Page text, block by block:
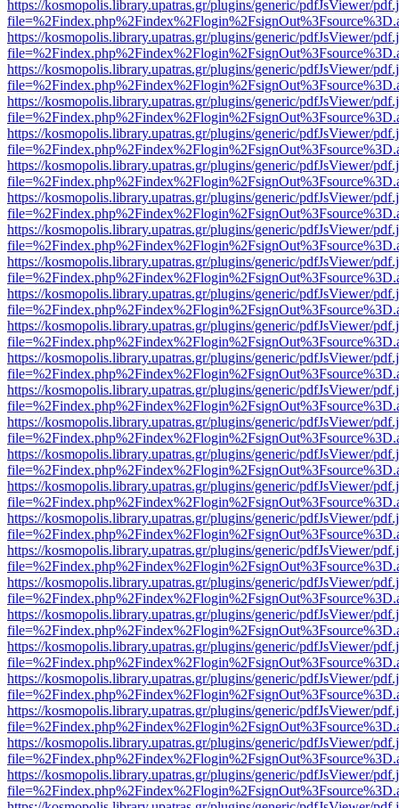
https://kosmopolis.library.upatras.gr/plugins/generic/pdfJsViewer/
https://kosmopolis.library.upatras.gr/plugins/generic/pdfJsViewer/
https://kosmopolis.library.upatras.gr/plugins/generic/pdfJsViewer/
https://kosmopolis.library.upatras.gr/plugins/generic/pdfJsViewer/
https://kosmopolis.library.upatras.gr/plugins/generic/pdfJsViewer/
https://kosmopolis.library.upatras.gr/plugins/generic/pdfJsViewer/
https://kosmopolis.library.upatras.gr/plugins/generic/pdfJsViewer/
https://kosmopolis.library.upatras.gr/plugins/generic/pdfJsViewer/
https://kosmopolis.library.upatras.gr/plugins/generic/pdfJsViewer/
https://kosmopolis.library.upatras.gr/plugins/generic/pdfJsViewer/
https://kosmopolis.library.upatras.gr/plugins/generic/pdfJsViewer/
https://kosmopolis.library.upatras.gr/plugins/generic/pdfJsViewer/
https://kosmopolis.library.upatras.gr/plugins/generic/pdfJsViewer/
https://kosmopolis.library.upatras.gr/plugins/generic/pdfJsViewer/
https://kosmopolis.library.upatras.gr/plugins/generic/pdfJsViewer/
https://kosmopolis.library.upatras.gr/plugins/generic/pdfJsViewer/
https://kosmopolis.library.upatras.gr/plugins/generic/pdfJsViewer/
https://kosmopolis.library.upatras.gr/plugins/generic/pdfJsViewer/
https://kosmopolis.library.upatras.gr/plugins/generic/pdfJsViewer/
https://kosmopolis.library.upatras.gr/plugins/generic/pdfJsViewer/
https://kosmopolis.library.upatras.gr/plugins/generic/pdfJsViewer/
https://kosmopolis.library.upatras.gr/plugins/generic/pdfJsViewer/
https://kosmopolis.library.upatras.gr/plugins/generic/pdfJsViewer/
https://kosmopolis.library.upatras.gr/plugins/generic/pdfJsViewer/
https://kosmopolis.library.upatras.gr/plugins/generic/pdfJsViewer/